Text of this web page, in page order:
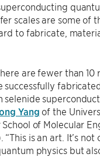
scales are some of
to fabricate,
are fewer than 10
successfully
Yang of the
of Molecular
“This is an art. It’s
physics but